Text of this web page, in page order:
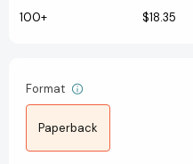
100+ $18.35
Format
Paperback